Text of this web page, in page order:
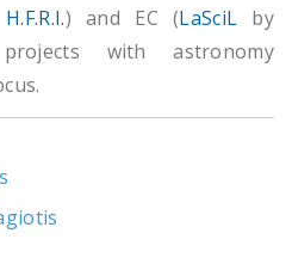
H.F.R.I.) and EC (LaSciL by
with astronomy